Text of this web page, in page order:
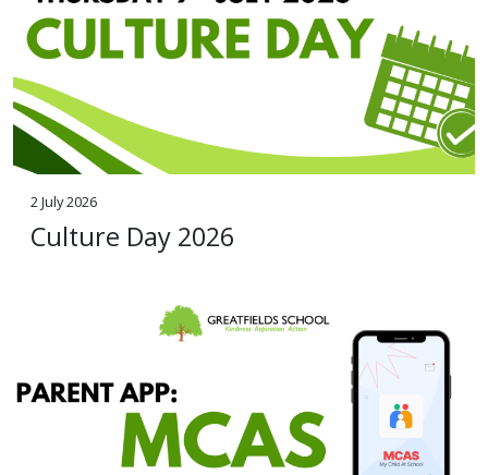
2 July 2026
Culture Day 2026